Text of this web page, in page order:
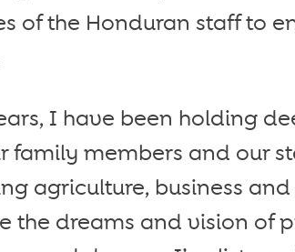
of the Honduran staff to
I have been holding
family members and our
agriculture, business
the dreams and vision of